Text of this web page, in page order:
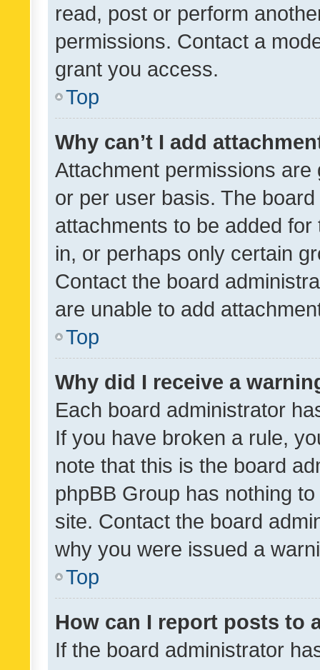
read, post or perform
permissions. Contact a
grant you access.
Top
Why can’t I add
Attachment permissions
or per user basis. The
attachments to be added
in, or perhaps only certain
Contact the board
are unable to add
Top
Why did I receive a
Each board administrator
If you have broken a rule,
note that this is the board
phpBB Group has nothing
site. Contact the board
why you were issued a
Top
How can I report posts to
If the board administrator